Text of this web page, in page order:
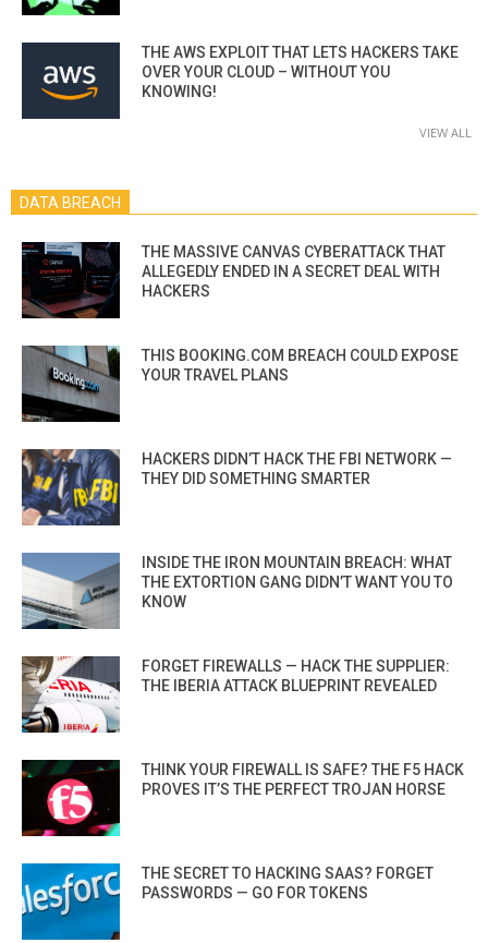
THE AWS EXPLOIT THAT LETS HACKERS TAKE
OVER YOUR CLOUD – WITHOUT YOU
KNOWING!
VIEW ALL
DATA BREACH
THE MASSIVE CANVAS CYBERATTACK THAT
ALLEGEDLY ENDED IN A SECRET DEAL WITH
HACKERS
THIS BOOKING.COM BREACH COULD EXPOSE
YOUR TRAVEL PLANS
HACKERS DIDN’T HACK THE FBI NETWORK —
THEY DID SOMETHING SMARTER
INSIDE THE IRON MOUNTAIN BREACH: WHAT
THE EXTORTION GANG DIDN’T WANT YOU TO
KNOW
FORGET FIREWALLS — HACK THE SUPPLIER:
THE IBERIA ATTACK BLUEPRINT REVEALED
THINK YOUR FIREWALL IS SAFE? THE F5 HACK
PROVES IT’S THE PERFECT TROJAN HORSE
THE SECRET TO HACKING SAAS? FORGET
PASSWORDS — GO FOR TOKENS